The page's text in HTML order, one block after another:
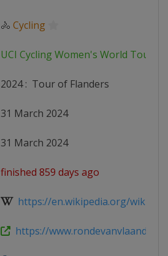
🚴 Cycling
UCI Cycling Women's World Tour
2024: Tour of Flanders
31 March 2024
31 March 2024
finished 859 days ago
https://en.wikipedia.org/wiki/
https://